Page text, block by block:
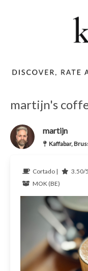
martijn's
martijn
Kaffabar,
Cortado | 3.50/
MOK (BE)